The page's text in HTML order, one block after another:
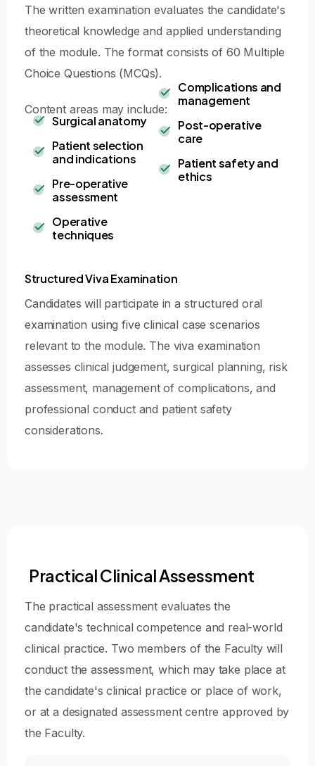
The written examination evaluates the candidate's
theoretical knowledge and applied understanding
of the module. The format consists of 60 Multiple
Choice Questions (MCQs).
Content areas may include:
Surgical anatomy
Patient selection
and indications
Pre-operative
assessment
Operative
techniques
Complications and
management
Post-operative
care
Patient safety and
ethics
Structured Viva Examination
Candidates will participate in a structured oral
examination using five clinical case scenarios
relevant to the module. The viva examination
assesses clinical judgement, surgical planning, risk
assessment, management of complications, and
professional conduct and patient safety
considerations.
Practical Clinical Assessment
The practical assessment evaluates the
candidate's technical competence and real-world
clinical practice. Two members of the Faculty will
conduct the assessment, which may take place at
the candidate's clinical practice or place of work,
or at a designated assessment centre approved by
the Faculty.